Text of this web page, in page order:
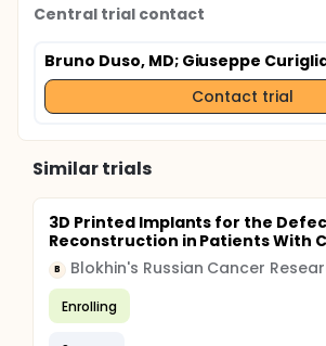
Central trial contact
Bruno Duso, MD; Giuseppe
Contact trial
Similar trials
3D Printed Implants for the
Reconstruction in Patients With
B Blokhin's Russian Cancer
Enrolling